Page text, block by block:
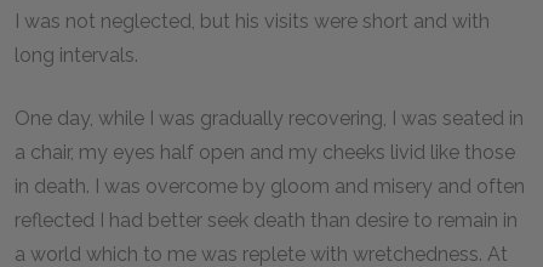
I was not neglected, but his visits were short and with
long intervals.
One day, while I was gradually recovering, I was seated in
a chair, my eyes half open and my cheeks livid like those
in death. I was overcome by gloom and misery and often
reflected I had better seek death than desire to remain in
a world which to me was replete with wretchedness. At